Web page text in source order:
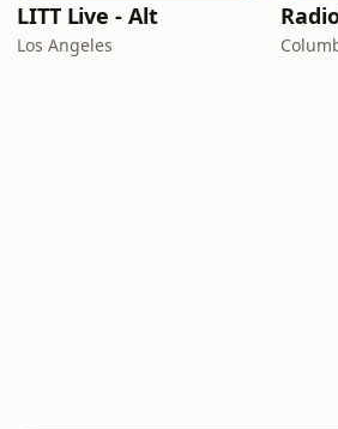
LITT Live - Alt
Los Angeles